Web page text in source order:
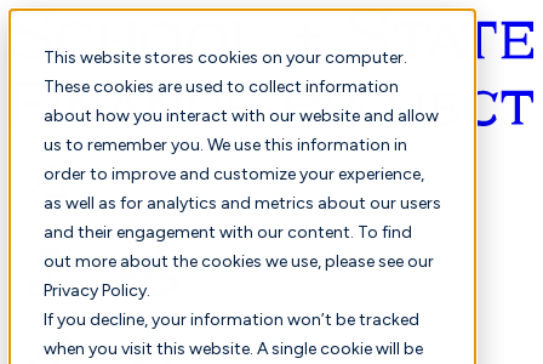
This website stores cookies on your computer.
These cookies are used to collect information
about how you interact with our website and allow
us to remember you. We use this information in
order to improve and customize your experience,
as well as for analytics and metrics about our users
and their engagement with our content. To find
out more about the cookies we use, please see our
Privacy Policy.
If you decline, your information won’t be tracked
when you visit this website. A single cookie will be
English
Selected Comparison